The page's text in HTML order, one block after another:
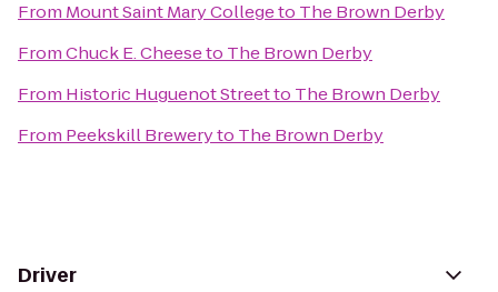
From Mount Saint Mary Collegeto The Brown Derby
FromChuck E. Cheeseto The Brown Derby
From Historic Huguenot Streetto The Brown Derby
From Peekskill Breweryto The Brown Derby
Driver